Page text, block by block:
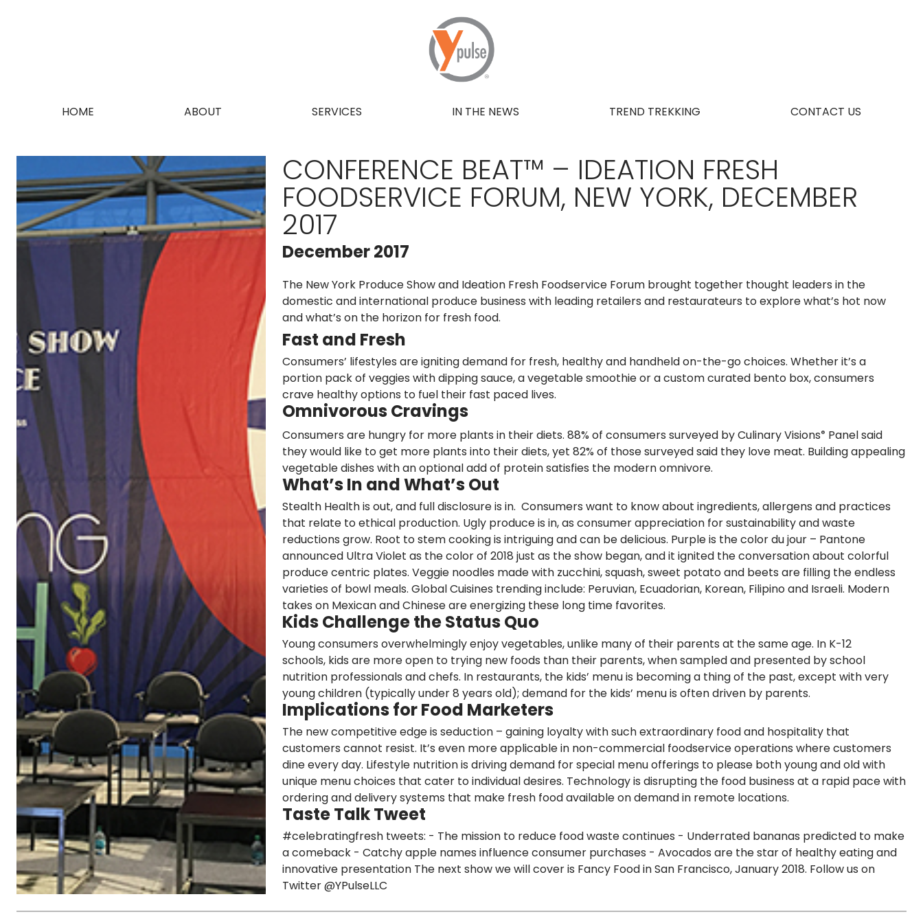
HOME ABOUT SERVICES IN THE NEWS TREND TREKKING CONTACT US
CONFERENCE BEAT™ – IDEATION FRESH
FOODSERVICE FORUM, NEW YORK, DECEMBER
2017
December 2017
The New York Produce Show and Ideation Fresh Foodservice Forum brought together thought leaders in the
domestic and international produce business with leading retailers and restaurateurs to explore what’s hot now
and what’s on the horizon for fresh food.
Fast and Fresh
Consumers’ lifestyles are igniting demand for fresh, healthy and handheld on-the-go choices. Whether it’s a
portion pack of veggies with dipping sauce, a vegetable smoothie or a custom curated bento box, consumers
crave healthy options to fuel their fast paced lives.
Omnivorous Cravings
Consumers are hungry for more plants in their diets.88% of consumers surveyed by Culinary Visions® Panelsaid
they would like to get more plants into their diets, yet 82% of those surveyed said they love meat. Building appealing
vegetable dishes with an optional add of protein satisfies the modern omnivore.
What’s In and What’s Out
Stealth Health is out, and full disclosureis in. Consumers want to know about ingredients, allergens and practices
that relate to ethical production. Ugly produceis in, as consumer appreciation for sustainability and waste
reductions grow. Root to stem cooking is intriguing and can be delicious. Purpleis the color du jour – Pantone
announced Ultra Violet as the color of 2018 just as the show began, and it ignited the conversation about colorful
produce centric plates.Veggie noodles made with zucchini, squash, sweet potato and beets are filling the endless
varieties of bowl meals.Global Cuisines trending include: Peruvian, Ecuadorian, Korean, Filipino and Israeli. Modern
takes on Mexican and Chinese are energizing these long time favorites.
Kids Challenge the Status Quo
Young consumers overwhelmingly enjoy vegetables, unlike many of their parents at the same age. In K-12
schools, kids are more open to trying new foods than their parents,when sampled and presented by school
nutrition professionals and chefs. In restaurants, the kids’ menu is becoming a thing of the past, except with very
young children (typically under 8 years old); demand for the kids’ menu is often driven by parents.
Implications for Food Marketers
The new competitive edge is seduction – gaining loyalty with such extraordinary food and hospitality that
customers cannot resist. It’s even more applicable in non-commercial foodservice operations where customers
dine every day. Lifestyle nutrition is driving demand for special menu offerings to please both young and old with
unique menu choices that cater to individual desires. Technology is disrupting the food business at a rapid pacewith
ordering and delivery systems that make fresh food available on demand in remote locations.
Taste Talk Tweet
#celebratingfresh tweets: - The mission to reduce food waste continues - Underrated bananas predicted to make
a comeback - Catchy apple names influence consumer purchases - Avocados are the star of healthy eating and
innovative presentation The next show we will cover is Fancy Food in San Francisco, January 2018. Follow us on
Twitter@YPulseLLC